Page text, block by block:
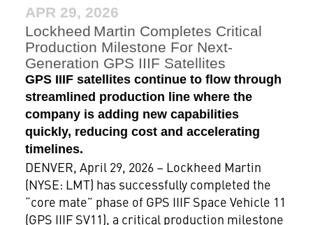
APR 29, 2026
Lockheed Martin Completes Critical
Production Milestone For Next-
Generation GPS IIIF Satellites
GPS IIIF satellites continue to flow through
streamlined production line where the
company is adding new capabilities
quickly, reducing cost and accelerating
timelines.
DENVER, April 29, 2026 – Lockheed Martin
(NYSE: LMT) has successfully completed the
“core mate” phase of GPS IIIF Space Vehicle 11
(GPS IIIF SV11), a critical production milestone